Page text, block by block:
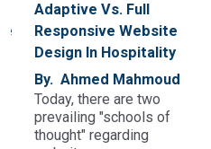
Adaptive Vs. Full
Responsive Website
Design In Hospitality
By. Ahmed Mahmoud
Today, there are two
prevailing "schools of
thought" regarding